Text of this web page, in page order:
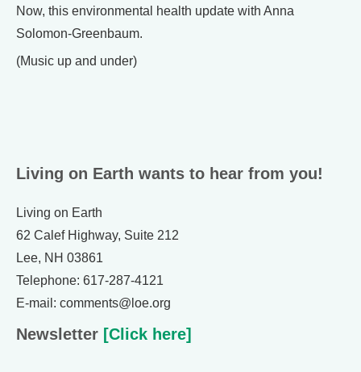
Now, this environmental health update with Anna
Solomon-Greenbaum.
(Music up and under)
Living on Earth wants to hear from you!
Living on Earth
62 Calef Highway, Suite 212
Lee, NH 03861
Telephone: 617-287-4121
E-mail: comments@loe.org
Newsletter [Click here]